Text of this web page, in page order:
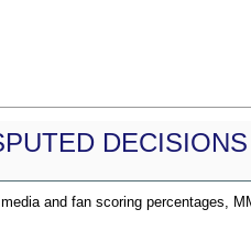
and fan scoring percentages,